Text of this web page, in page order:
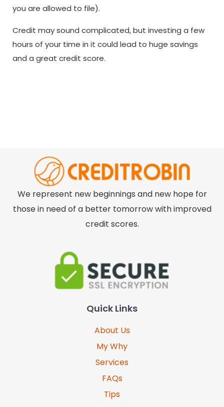
you are allowed to file).
Credit may sound complicated, but investing a few
hours of your time in it could lead to huge savings
and a great credit score.
We represent new beginnings and new hope for
those in need of a better tomorrow with improved
credit scores.
Quick Links
About Us
My Why
Services
FAQs
Tips